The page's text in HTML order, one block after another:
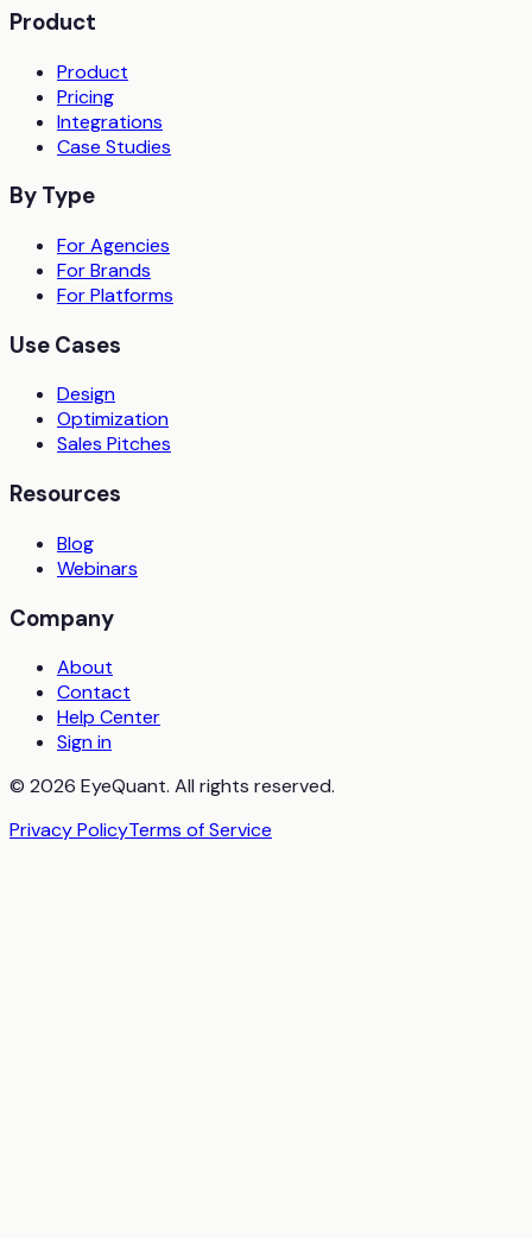
Product
Product
Pricing
Integrations
Case Studies
By Type
For Agencies
For Brands
For Platforms
Use Cases
Design
Optimization
Sales Pitches
Resources
Blog
Webinars
Company
About
Contact
Help Center
Sign in
© 2026 EyeQuant. All rights reserved.
Privacy PolicyTerms of Service